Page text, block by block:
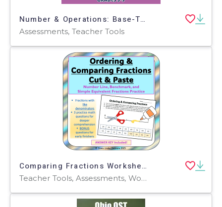
Number & Operations: Base-Ten & Place Value for 3rd-5th - Pre-Assessment & Teach the Skill - PC Software
Assessments, Teacher Tools
Comparing Fractions Worksheet: Number Line & Fraction Word Problems
Teacher Tools, Assessments, Worksheets & Printables, Worksheets, Word Problems